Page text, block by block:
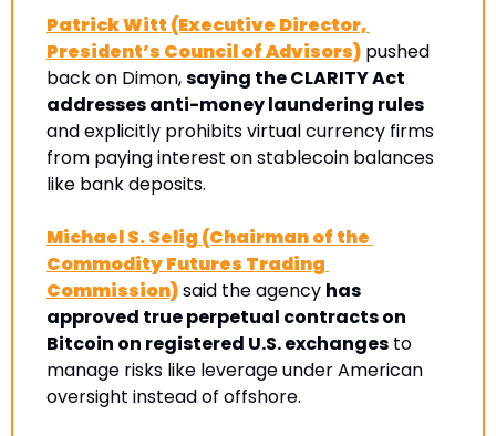
Patrick Witt (Executive Director,
President’s Council of Advisors) pushed
back on Dimon, saying the CLARITY Act
addresses anti-money laundering rules
and explicitly prohibits virtual currency firms
from paying interest on stablecoin balances
like bank deposits.
Michael S. Selig (Chairman of the
Commodity Futures Trading
Commission) said the agency has
approved true perpetual contracts on
Bitcoin on registered U.S. exchanges to
manage risks like leverage under American
oversight instead of offshore.